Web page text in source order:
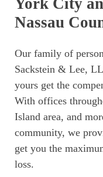
Nassau
Our family of
Sackstein & Lee,
yours get the
With offices
Island area, and
community, we
get you the
loss.